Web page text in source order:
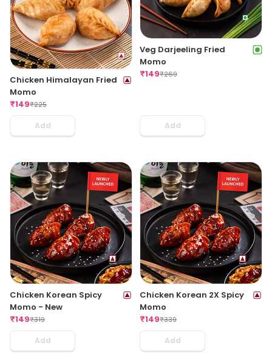
Chicken Himalayan Fried
Momo
₹149₹225
Add
Veg Darjeeling Fried
Momo
₹149₹269
Add
Chicken Korean Spicy
Momo - New
₹149₹319
Add
Chicken Korean 2X Spicy
Momo
₹149₹339
Add